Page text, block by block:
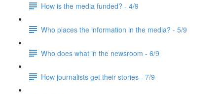
How is the media funded? - 4/9
Who places the information in the media? - 5/9
Who does what in the newsroom - 6/9
How journalists get their stories - 7/9